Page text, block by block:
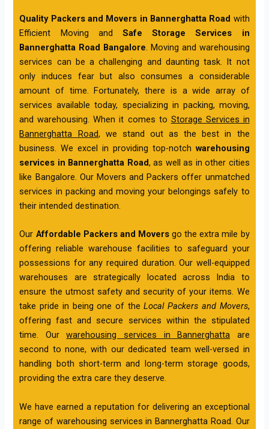
Quality Packers and Movers in Bannerghatta Road with
Efficient Moving and Safe Storage Services in
Bannerghatta Road Bangalore. Moving and warehousing
services can be a challenging and daunting task. It not
only induces fear but also consumes a considerable
amount of time. Fortunately, there is a wide array of
services available today, specializing in packing, moving,
and warehousing. When it comes to Storage Services in
Bannerghatta Road, we stand out as the best in the
business. We excel in providing top-notch warehousing
services in Bannerghatta Road, as well as in other cities
like Bangalore. Our Movers and Packers offer unmatched
services in packing and moving your belongings safely to
their intended destination.
Our Affordable Packers and Moversgo the extra mile by
offering reliable warehouse facilities to safeguard your
possessions for any required duration. Our well-equipped
warehouses are strategically located across India to
ensure the utmost safety and security of your items. We
take pride in being one of theLocal Packers and Movers,
offering fast and secure services within the stipulated
time. Ourwarehousing services in Bannerghatta are
second to none, with our dedicated team well-versed in
handling both short-term and long-term storage goods,
providing the extra care they deserve.
We have earned a reputation for delivering an exceptional
range of warehousing services in Bannerghatta Road. Our